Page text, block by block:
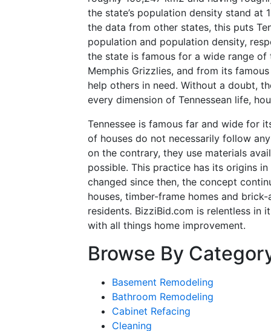
the state’s population density stand at
the data from other states, this puts
population and population density,
the state is famous for a wide range
Memphis Grizzlies, and from its
help others in need. Without a doubt,
every dimension of Tennessean life,
Tennessee is famous far and wide for
of houses do not necessarily follow
on the contrary, they use materials
possible. This practice has its origins
changed since then, the concept
houses, timber-frame homes and
residents. BizziBid.com is relentless
with all things home improvement.
Browse By
Basement Remodeling
Bathroom Remodeling
Cabinet Refacing
Cleaning